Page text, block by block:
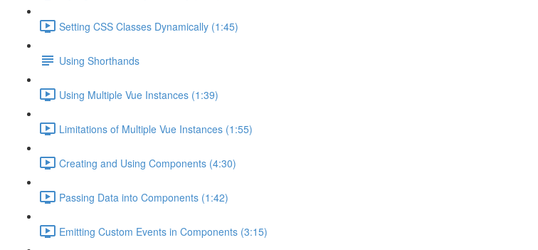
Setting CSS Classes Dynamically (1:45)
Using Shorthands
Using Multiple Vue Instances (1:39)
Limitations of Multiple Vue Instances (1:55)
Creating and Using Components (4:30)
Passing Data into Components (1:42)
Emitting Custom Events in Components (3:15)